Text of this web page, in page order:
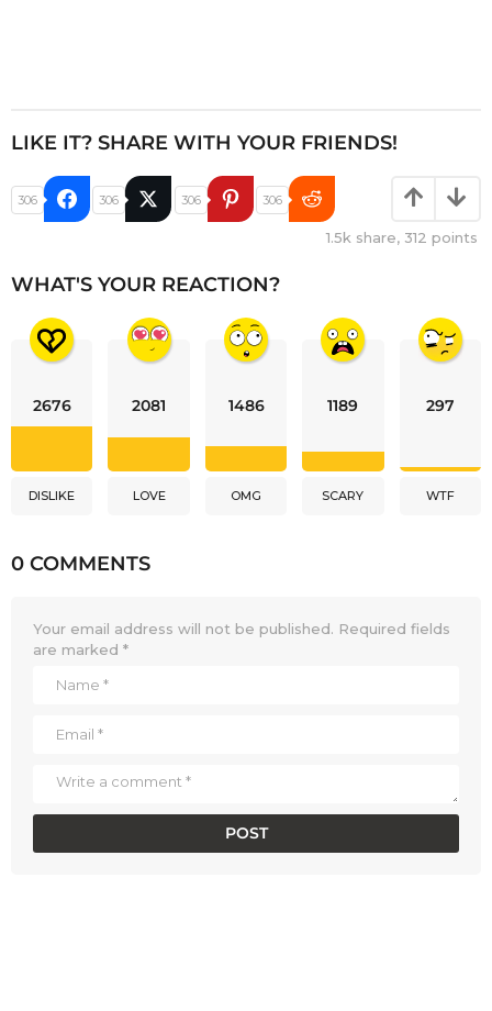
LIKE IT? SHARE WITH YOUR FRIENDS!
306 306 306 306
1.5k share, 312 points
WHAT'S YOUR REACTION?
2676
DISLIKE
2081
LOVE
1486
OMG
1189
SCARY
297
WTF
0 COMMENTS
Your email address will not be published. Required fields
are marked *